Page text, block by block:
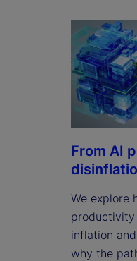
From AI
We explore
productivity
inflation
why the